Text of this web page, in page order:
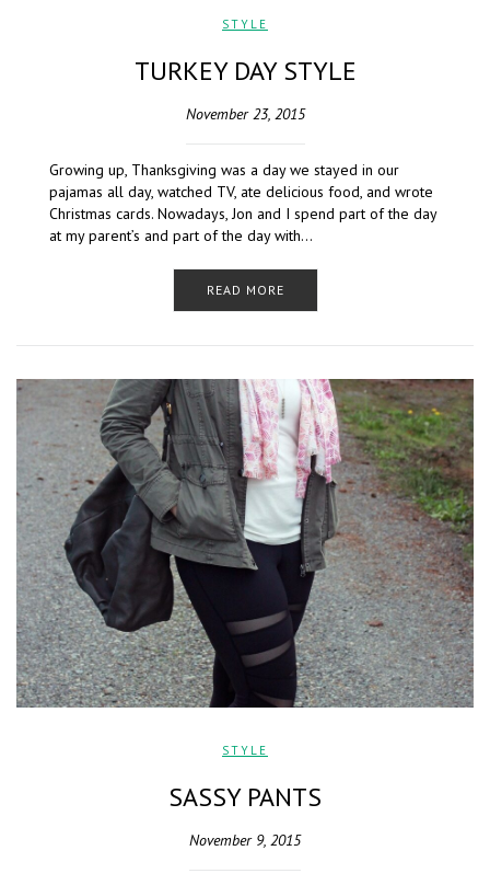
STYLE
TURKEY DAY STYLE
November 23, 2015
Growing up, Thanksgiving was a day we stayed in our
pajamas all day, watched TV, ate delicious food, and wrote
Christmas cards. Nowadays, Jon and I spend part of the day
at my parent’s and part of the day with…
READ MORE
STYLE
SASSY PANTS
November 9, 2015